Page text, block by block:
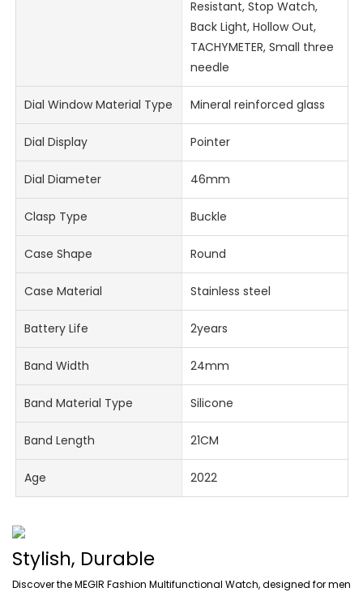
Resistant, Stop Watch,
Back Light, Hollow Out,
TACHYMETER, Small three
needle
Dial Window Material Type Mineral reinforced glass
Dial Display Pointer
Dial Diameter 46mm
Clasp Type Buckle
Case Shape Round
Case Material Stainless steel
Battery Life 2years
Band Width 24mm
Band Material Type Silicone
Band Length 21CM
Age 2022
Stylish, Durable
Discover the MEGIR Fashion Multifunctional Watch, designed for men